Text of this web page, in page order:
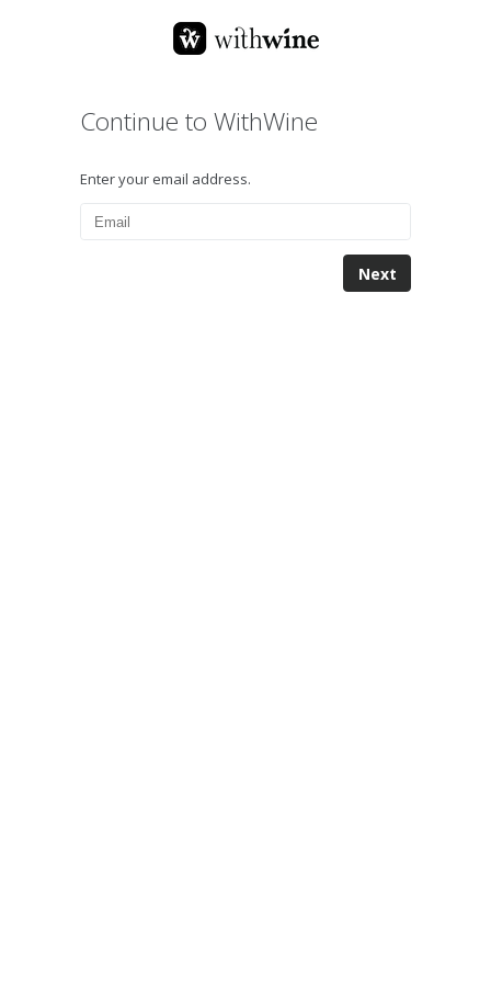
Continue to WithWine
Enter your email address.
Next